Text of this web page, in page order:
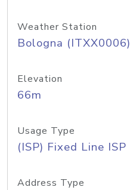
Weather Station
Bologna (ITXX0006)
Elevation
66m
Usage Type
(ISP) Fixed Line ISP
Address Type